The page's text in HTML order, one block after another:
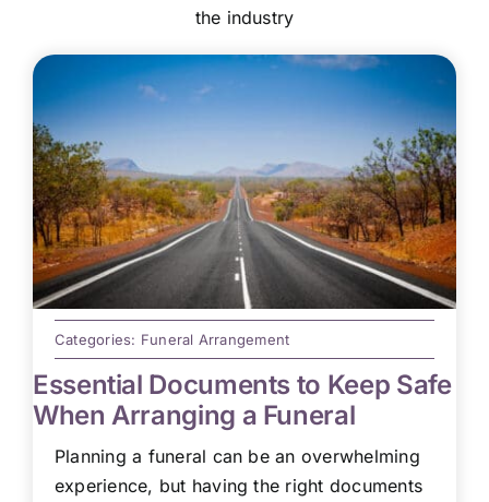
the industry
Categories: Funeral Arrangement
Essential Documents to Keep Safe
When Arranging a Funeral
Planning a funeral can be an overwhelming
experience, but having the right documents